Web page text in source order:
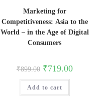
Marketing for
Competitiveness: Asia to the
World – in the Age of Digital
Consumers
₹899.00 Original
price
was:
₹899.00.
₹719.00Current
Add to cart